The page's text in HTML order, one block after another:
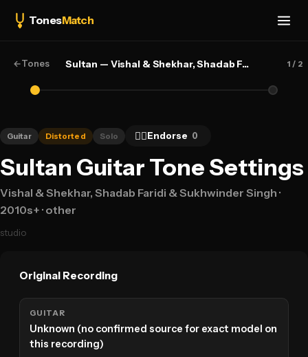
TonesMatch
←Tones Sultan — Vishal & Shekhar, Shadab Faridi & Sukhwinder Singh 1 / 2
Guitar Distorted Solo 👍🏻Endorse 0
Sultan Guitar Tone Settings
Vishal & Shekhar, Shadab Faridi & Sukhwinder Singh ·
2010s+ · other
studio
Original Recording
GUITAR
Unknown (no confirmed source for exact model on
this recording)